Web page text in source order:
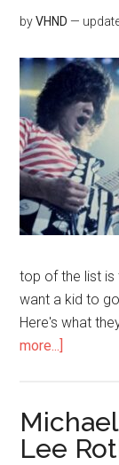
byVHND —
top of the list is
want a kid to
Here's what
more...]
Lee